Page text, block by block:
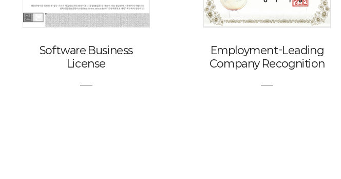
Software Business
License
Employment-Leading
Company Recognition